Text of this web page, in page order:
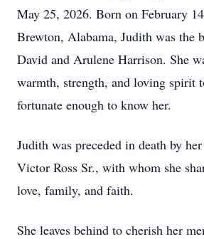
May 25, 2026. Born on February
Brewton, Alabama, Judith was the
David and Arulene Harrison. She
warmth, strength, and loving spirit
fortunate enough to know her.
Judith was preceded in death by
Victor Ross Sr., with whom she
love, family, and faith.
She leaves behind to cherish her